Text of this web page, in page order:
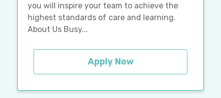
you will inspire your team to achieve the
highest standards of care and learning.
About Us Busy...
Apply Now